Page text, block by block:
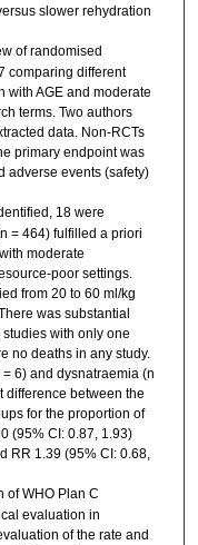
slower rehydration
of randomised
comparing different
with AGE and moderate
terms. Two authors
data. Non-RCTs
primary endpoint was
adverse events (safety)
18 were
= 464) fulfilled a priori
moderate
poor settings.
from 20 to 60 ml/kg
was substantial
with only one
no deaths in any study.
6) and dysnatraemia (n
difference between the
for the proportion of
(95% CI: 0.87, 1.93)
RR 1.39 (95% CI: 0.68,
of WHO Plan C
evaluation in
of the rate and